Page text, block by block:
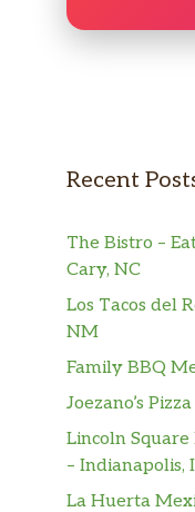
Recent
The Bistro –
Cary, NC
Los Tacos del
NM
Family BBQ
Joezano’s
Lincoln Square
– Indianapolis,
La Huerta